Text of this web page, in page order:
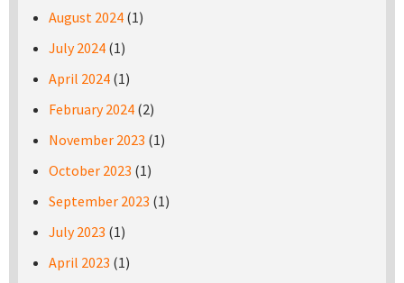
August 2024 (1)
July 2024 (1)
April 2024 (1)
February 2024 (2)
November 2023 (1)
October 2023 (1)
September 2023 (1)
July 2023 (1)
April 2023 (1)